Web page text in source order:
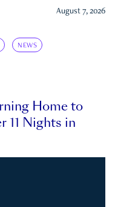
August 7, 2026
NEWS
Home to
11 Nights in